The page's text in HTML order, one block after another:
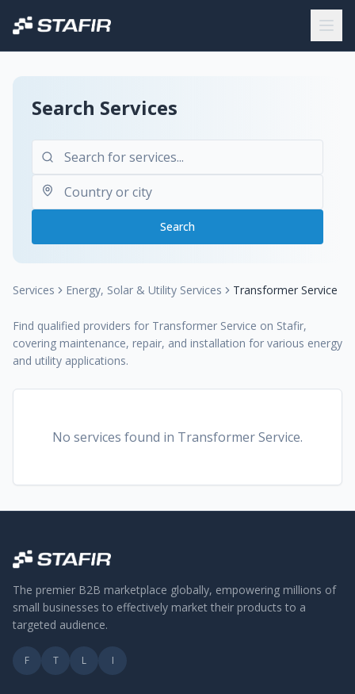
Search Services
Search
Services Energy, Solar & Utility Services Transformer Service
Find qualified providers for Transformer Service on Stafir,
covering maintenance, repair, and installation for various energy
and utility applications.
No services found in Transformer Service.
The premier B2B marketplace globally, empowering millions of
small businesses to effectively market their products to a
targeted audience.
F T L I